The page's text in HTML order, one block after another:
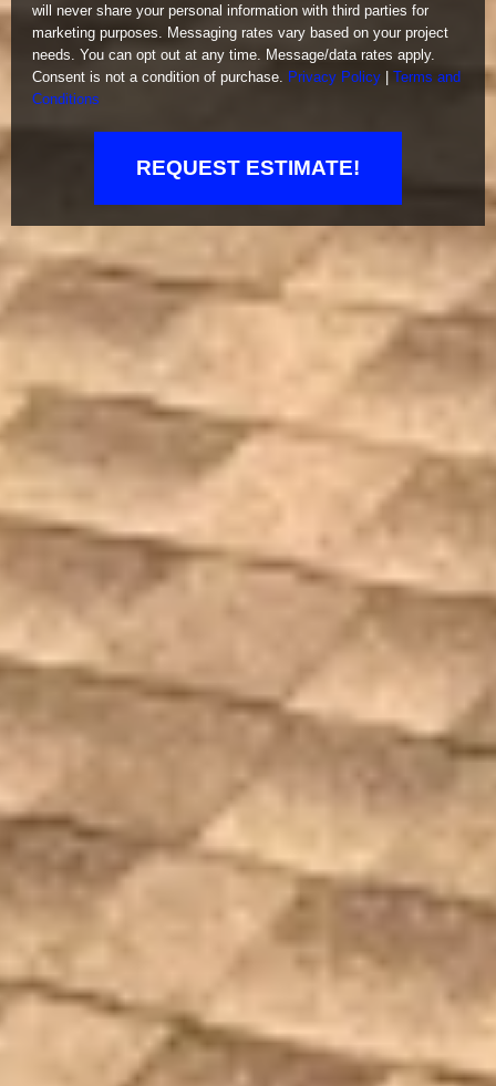
will never share your personal information with third parties for
marketing purposes. Messaging rates vary based on your project
needs. You can opt out at any time. Message/data rates apply.
Consent is not a condition of purchase. Privacy Policy |Terms and
Conditions